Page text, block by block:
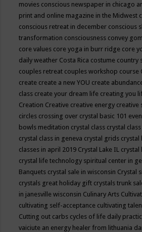
movies conscious newspaper in chicago
print and online magazine in the Midwest
conscious retreat in december conscious
transformation consciousness convey
core values core yoga in burr ridge core
daily weather Costa Rica costume country
couples retreat couples workshop course
create create a new YOU create
class create your dream life creating you
Creation Creative creative energy creative
circles crossing over crystal basic 101
bowls meditation crystal class crystal
crystal class in geneva crystal grids crystal
classes in april 2019 Crystal Lake IL crystal
crystal life technology spiritual center in
Banquets crystal sale in wisconsin Crystal
crystals great holiday gift crystals trunk
in janesville wisconsin Culinary Arts
cultivating self-acceptance cultivating
Cutting out carbs cycles of life daily
vaiciute an energy healer from lithuania